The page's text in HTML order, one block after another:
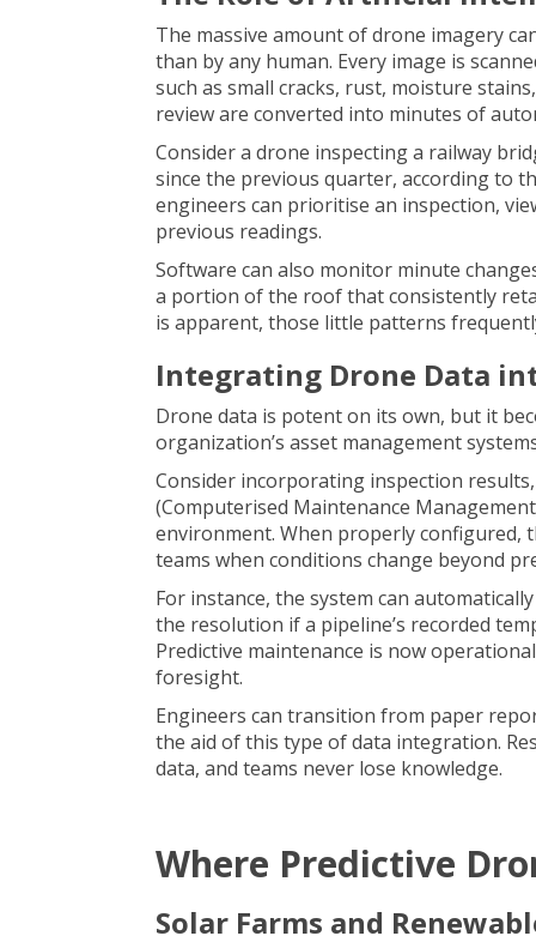
The massive amount of drone imagery
than by any human. Every image is
such as small cracks, rust, moisture
review are converted into minutes of
Consider a drone inspecting a railway
since the previous quarter, according to
engineers can prioritise an inspection,
previous readings.
Software can also monitor minute
a portion of the roof that consistently
is apparent, those little patterns
Integrating Drone Data
Drone data is potent on its own, but it
organization’s asset management
Consider incorporating inspection
(Computerised Maintenance
environment. When properly configured,
teams when conditions change beyond
For instance, the system can
the resolution if a pipeline’s recorded
Predictive maintenance is now
foresight.
Engineers can transition from paper
the aid of this type of data integration.
data, and teams never lose knowledge.
Where Predictive
Solar Farms and